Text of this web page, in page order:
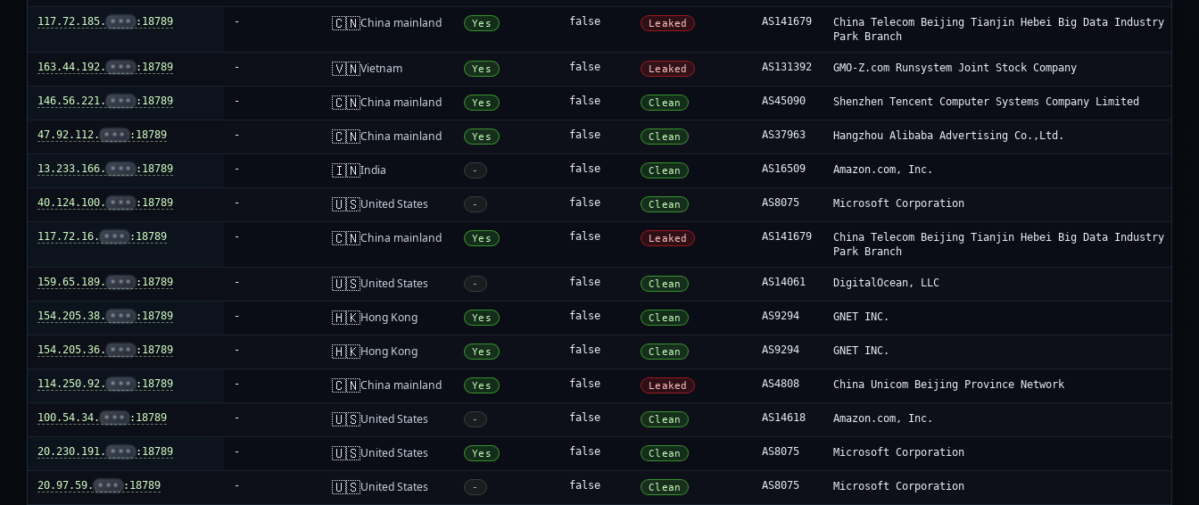
117.72.185. ••• :18789 - 🇨🇳China mainland Yes false Leaked AS141679
China Telecom Beijing Tianjin Hebei Big Data Industry
Park Branch
163.44.192. ••• :18789 - 🇻🇳Vietnam Yes false Leaked AS131392 GMO-Z.com Runsystem Joint Stock Company
146.56.221. ••• :18789 - 🇨🇳China mainland Yes false Clean AS45090 Shenzhen Tencent Computer Systems Company Limited
47.92.112. ••• :18789 - 🇨🇳China mainland Yes false Clean AS37963 Hangzhou Alibaba Advertising Co.,Ltd.
13.233.166. ••• :18789 - 🇮🇳India - false Clean AS16509 Amazon.com, Inc.
40.124.100. ••• :18789 - 🇺🇸United States - false Clean AS8075 Microsoft Corporation
117.72.16. ••• :18789 - 🇨🇳China mainland Yes false Leaked AS141679
China Telecom Beijing Tianjin Hebei Big Data Industry
Park Branch
159.65.189. ••• :18789 - 🇺🇸United States - false Clean AS14061 DigitalOcean, LLC
154.205.38. ••• :18789 - 🇭🇰Hong Kong Yes false Clean AS9294 GNET INC.
154.205.36. ••• :18789 - 🇭🇰Hong Kong Yes false Clean AS9294 GNET INC.
114.250.92. ••• :18789 - 🇨🇳China mainland Yes false Leaked AS4808 China Unicom Beijing Province Network
100.54.34. ••• :18789 - 🇺🇸United States - false Clean AS14618 Amazon.com, Inc.
20.230.191. ••• :18789 - 🇺🇸United States Yes false Clean AS8075 Microsoft Corporation
20.97.59. ••• :18789 - 🇺🇸United States - false Clean AS8075 Microsoft Corporation